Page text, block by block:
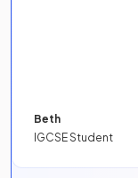
Beth
IGCSE Student